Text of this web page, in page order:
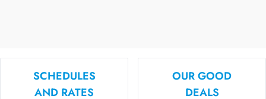
SCHEDULES
AND RATES
OUR GOOD
DEALS